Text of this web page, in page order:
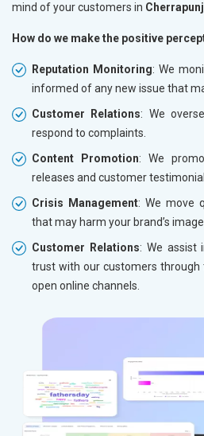
mind of your customers in
How do we make the positive
Reputation Monitoring: We
informed of any new issue that
Customer Relations: We
respond to complaints.
Content Promotion: We
releases and customer
Crisis Management: We move
that may harm your brand’s image.
Customer Relations: We assist
trust with our customers through
open online channels.